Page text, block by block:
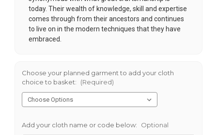
today. Their wealth of knowledge, skill and expertise
comes through from their ancestors and continues
to live on in the modern techniques that they have
embraced.
Choose your planned garment to add your cloth
choice to basket:
(Required)
Add your cloth name or code below: Optional